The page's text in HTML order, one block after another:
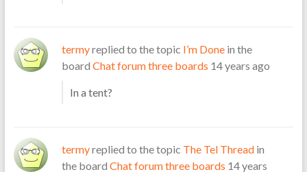
termyreplied to the topic I’m Donein the
board Chat forum three boards 14 years ago
In a tent?
termyreplied to the topic The Tel Threadin
the board Chat forum three boards 14 years